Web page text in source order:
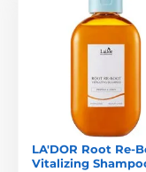
LA'DOR Root Re-
Vitalizing